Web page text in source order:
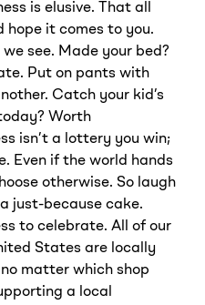
is elusive. That all
hope it comes to you.
see. Made your bed?
Put on pants with
Catch your kid’s
Worth
isn’t a lottery you win;
Even if the world hands
otherwise. So laugh
just-because cake.
to celebrate. All of our
States are locally
matter which shop
a local